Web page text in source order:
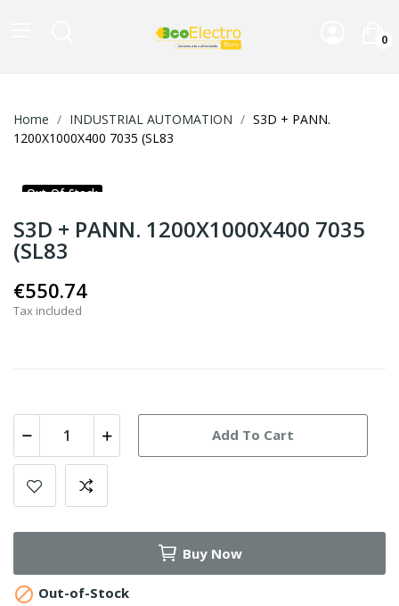
0
Home INDUSTRIAL AUTOMATION
S3D + PANN.
1200X1000X400 7035 (SL83
Out-Of-Stock
S3D + PANN. 1200X1000X400 7035
(SL83
€550.74
Tax included
Add To Cart
Buy Now
 Out-of-Stock